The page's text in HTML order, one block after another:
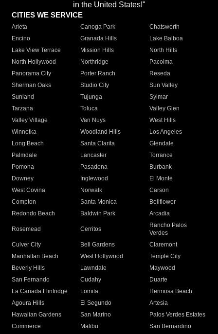
in the United States!"
CITIES WE SERVICE
Arleta Canoga Park
Chatsworth
Encino
Granada Hills
Lake Balboa
Lake View Terrace
Mission Hills
North Hills
North Hollywood
Northridge
Pacoima
Panorama City
Porter Ranch
Reseda
Sherman Oaks
Studio City
Sun Valley
Sunland
Tujunga
Sylmar
Tarzana
Toluca
Valley Glen
Valley Village
Van Nuys
West Hills
Winnetka
Woodland Hills
Los Angeles
Long Beach
Santa Clarita
Glendale
Palmdale
Lancaster
Torrance
Pomona
Pasadena
Burbank
Downey
Inglewood
El Monte
West Covina
Norwalk
Carson
Compton
Santa Monica
Bellflower
Redondo Beach
Baldwin Park Arcadia
Rosemead Cerritos
Rancho Palos
Verdes
Culver City
Bell Gardens
Claremont
Manhattan Beach
West Hollywood
Temple City
Beverly Hills
Lawndale
Maywood
San Fernando
Cudahy
Duarte
La Canada Flintridge
Lomita
Hermosa Beach
Agoura Hills
El Segundo
Artesia
Hawaiian Gardens
San Marino
Palos Verdes Estates
Commerce
Malibu
San Bernardino